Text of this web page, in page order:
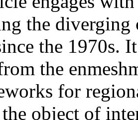
the diverging
the 1970s.
the
for
the object of